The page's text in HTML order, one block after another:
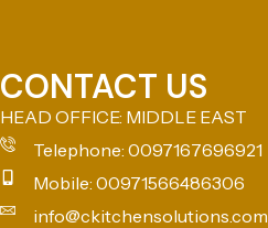
CONTACT US
HEAD OFFICE: MIDDLE EAST
Telephone: 0097167696921
Mobile: 00971566486306
info@ckitchensolutions.com